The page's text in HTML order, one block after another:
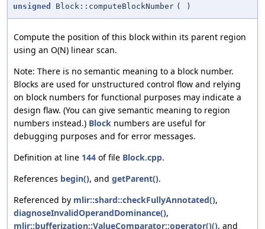
unsigned Block::computeBlockNumber ( )
Compute the position of this block within its parent region
using an O(N) linear scan.
Note: There is no semantic meaning to a block number.
Blocks are used for unstructured control flow and relying
on block numbers for functional purposes may indicate a
design flaw. (You can give semantic meaning to region
numbers instead.) Block numbers are useful for
debugging purposes and for error messages.
Definition at line 144 of file Block.cpp.
References begin(), and getParent().
Referenced by mlir::shard::checkFullyAnnotated(),
diagnoseInvalidOperandDominance(),
mlir::bufferization::ValueComparator::operator()(), and